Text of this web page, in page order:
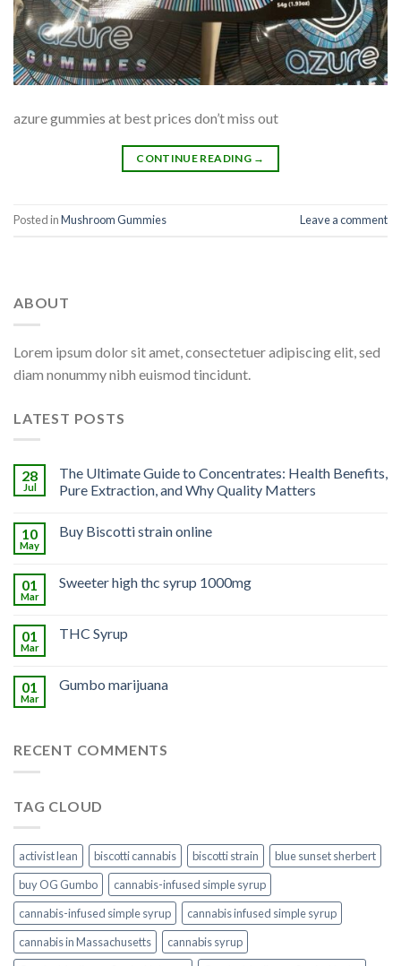
azure gummies at best prices don’t miss out
CONTINUE READING →
Posted inMushroom Gummies Leave a comment
ABOUT
Lorem ipsum dolor sit amet, consectetuer adipiscing elit, sed
diam nonummy nibh euismod tincidunt.
LATEST POSTS
28
Jul
The Ultimate Guide to Concentrates: Health Benefits,
Pure Extraction, and Why Quality Matters
10
May
Buy Biscotti strain online
01
Mar
Sweeter high thc syrup 1000mg
01
Mar
THC Syrup
01
Mar
Gumbo marijuana
RECENT COMMENTS
TAG CLOUD
activist lean biscotti cannabis biscotti strain
blue sunset sherbert​
buy OG Gumbo
cannabis-infused simple syrup
cannabis-infused simple syrup​
cannabis infused simple syrup
cannabis in Massachusetts
cannabis syrup​